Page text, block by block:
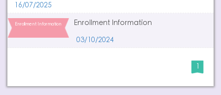
16/07/2025
Enrollment Information
Enrollment Information
03/10/2024
1